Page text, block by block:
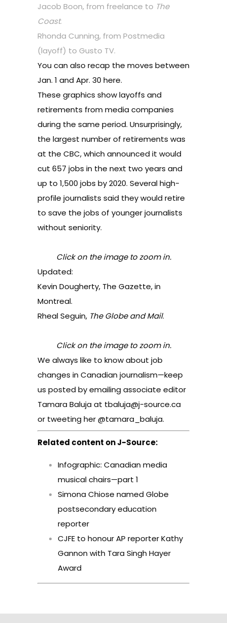
Jacob Boon, from freelance to The
Coast.
Rhonda Cunning, from Postmedia
(layoff) to Gusto TV.
You can also recap the moves between
Jan. 1 and Apr. 30 here.
These graphics show layoffs and
retirements from media companies
during the same period. Unsurprisingly,
the largest number of retirements was
at the CBC, which announced it would
cut 657 jobs in the next two years and
up to 1,500 jobs by 2020. Several high-
profile journalists said they would retire
to save the jobs of younger journalists
without seniority.
Click on the image to zoom in.
Updated:
Kevin Dougherty, The Gazette, in
Montreal.
Rheal Seguin, The Globe and Mail.
Click on the image to zoom in.
We always like to know about job
changes in Canadian journalism—keep
us posted by emailing associate editor
Tamara Baluja at tbaluja@j-source.ca
or tweeting her@tamara_baluja.
Related content on J-Source:
Infographic: Canadian media
musical chairs—part 1
Simona Chiose named Globe
postsecondary education
reporter
CJFE to honour AP reporter Kathy
Gannon with Tara Singh Hayer
Award